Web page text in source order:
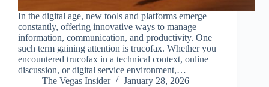
In the digital age, new tools and platforms emerge
constantly, offering innovative ways to manage
information, communication, and productivity. One
such term gaining attention is trucofax. Whether you
encountered trucofax in a technical context, online
discussion, or digital service environment,…
The Vegas Insider
January 28, 2026